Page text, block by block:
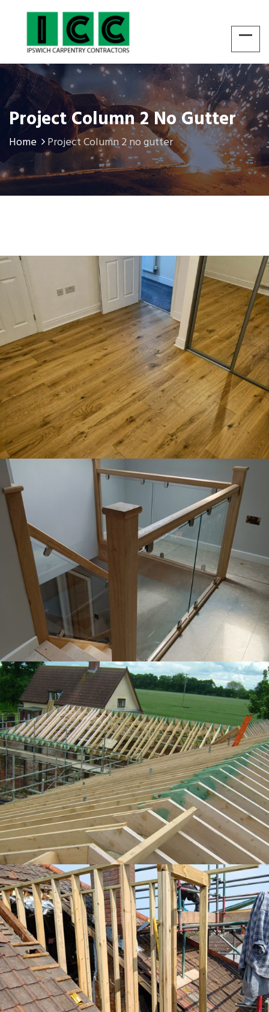
Project Column 2 No Gutter
Home Project Column 2 no gutter
Oak floor installed
Oak stairs with glass installed
Hand cut roof at Stoke as he
Dormer being built